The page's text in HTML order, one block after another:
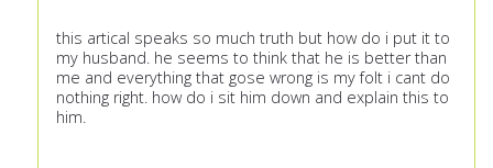
this artical speaks so much truth but how do i put it to
my husband. he seems to think that he is better than
me and everything that gose wrong is my folt i cant do
nothing right. how do i sit him down and explain this to
him.